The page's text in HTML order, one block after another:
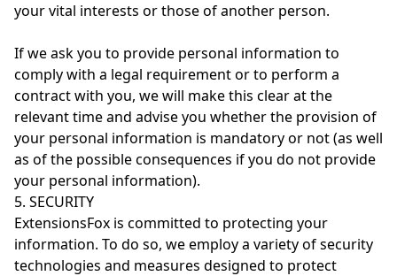
your vital interests or those of another person.
If we ask you to provide personal information to
comply with a legal requirement or to perform a
contract with you, we will make this clear at the
relevant time and advise you whether the provision of
your personal information is mandatory or not (as well
as of the possible consequences if you do not provide
your personal information).
5. SECURITY
ExtensionsFox is committed to protecting your
information. To do so, we employ a variety of security
technologies and measures designed to protect